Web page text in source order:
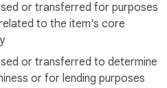
or transferred for purposes
to the item's core
or transferred to determine
or for lending purposes